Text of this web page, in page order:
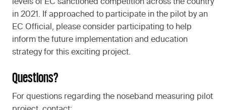
levels of EC sanctioned competition across the country
in 2021. If approached to participate in the pilot by an
EC Official, please consider participating to help
inform the future implementation and education
strategy for this exciting project.
Questions?
For questions regarding the noseband measuring pilot